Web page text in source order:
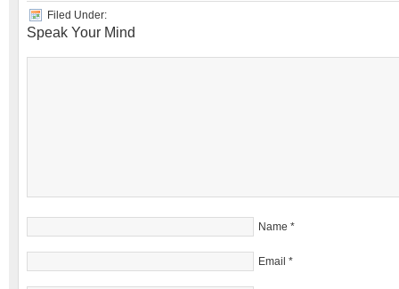
Filed Under:
Speak Your Mind
Name *
Email *